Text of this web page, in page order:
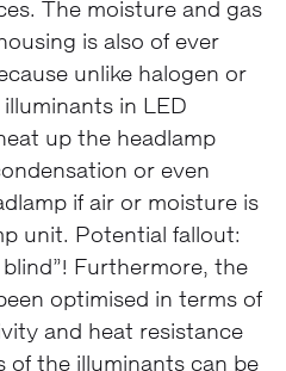
The moisture and gas
is also of ever
unlike halogen or
in LED
up the headlamp
or even
if air or moisture is
unit. Potential fallout:
Furthermore, the
optimised in terms of
and heat resistance
of the illuminants can be